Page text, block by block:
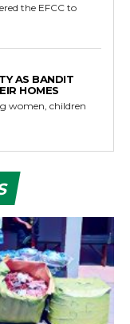
AS BANDIT
HOMES